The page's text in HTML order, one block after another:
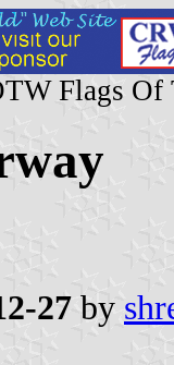
Flags Of
27 by